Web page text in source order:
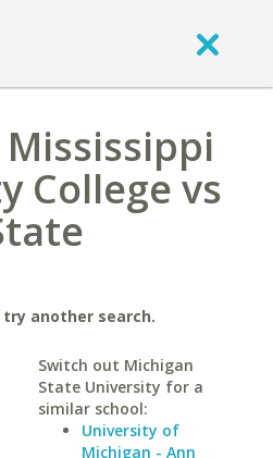
College vs
another search.
Switch out Michigan
State University for a
similar school:
University of
Michigan - Ann